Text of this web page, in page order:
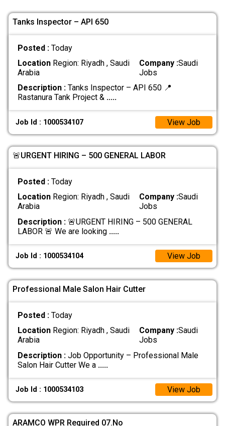
Tanks Inspector – API 650
Posted : Today
LocationRegion: Riyadh , Saudi
Arabia
Company :Saudi
Jobs
Description :Tanks Inspector – API 650 📍
Rastanura Tank Project & .....
Job Id : 1000534107 View Job
🚨URGENT HIRING – 500 GENERAL LABOR
Posted : Today
LocationRegion: Riyadh , Saudi
Arabia
Company :Saudi
Jobs
Description :🚨URGENT HIRING – 500 GENERAL
LABOR 🚨 We are looking .....
Job Id : 1000534104 View Job
Professional Male Salon Hair Cutter
Posted : Today
LocationRegion: Riyadh , Saudi
Arabia
Company :Saudi
Jobs
Description :Job Opportunity – Professional Male
Salon Hair Cutter We a .....
Job Id : 1000534103 View Job
ARAMCO WPR Required 07.No